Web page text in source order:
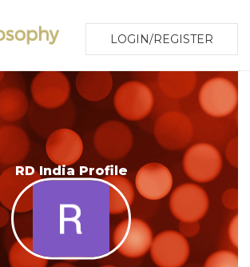
LOGIN/REGISTER
RD India Profile